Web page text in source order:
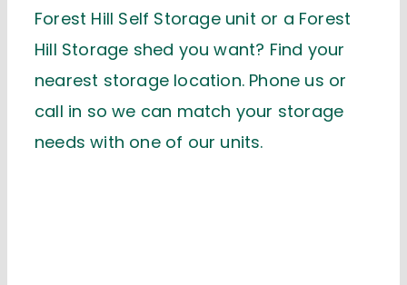
Forest Hill Self Storage unit or a Forest
Hill Storage shed you want? Find your
nearest storage location. Phone us or
call in so we can match your storage
needs with one of our units.